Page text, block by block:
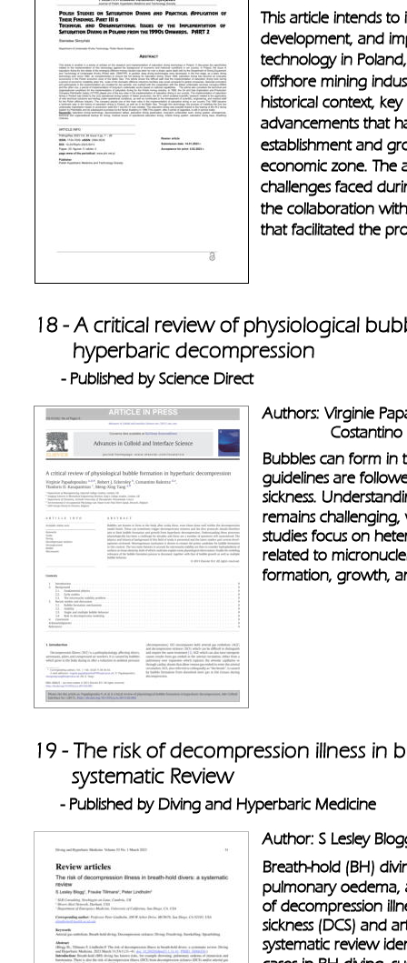
This article intends
development, and
technology in
offshore mining
historical context,
advancements that
establishment and
economic zone. The
challenges faced
the collaboration
that facilitated the
18 - A critical review of physiological
       hyperbaric decompression
- Published by Science Direct
Authors: Virginie
Bubbles can form in
guidelines are
sickness.
remains
studies focus on
related to
formation, growth,
19 - The risk of decompression illness in
       systematic Review
- Published by Diving and Hyperbaric Medicine
Author: S Lesley
Breath-hold (BH)
pulmonary
of decompression
sickness (DCS) and
systematic review